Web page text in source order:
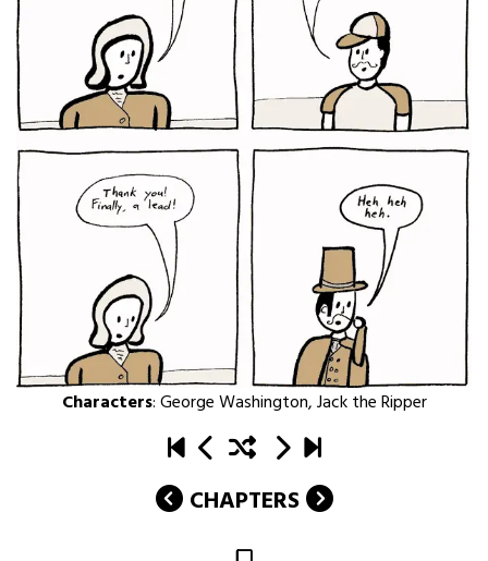
Characters:George Washington,Jack the Ripper
CHAPTERS